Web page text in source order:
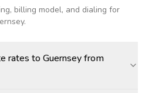
billing model, and dialing for
.
rates to Guernsey from